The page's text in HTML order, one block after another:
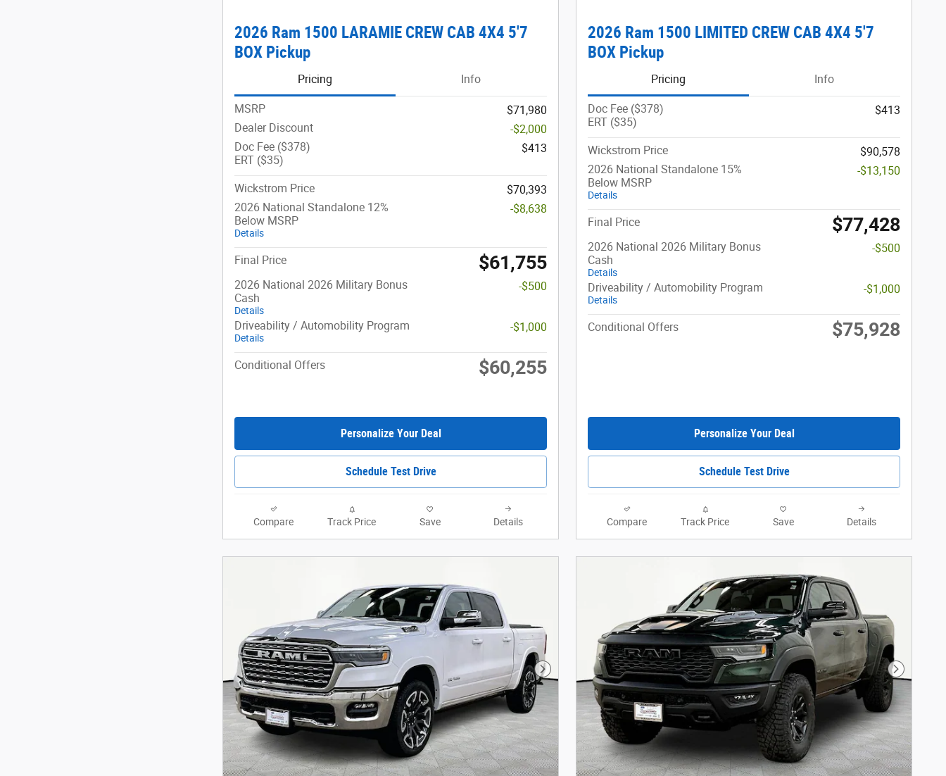
2026 Ram 1500 LARAMIE CREW CAB 4X4 5'7
BOX Pickup
Pricing Info
MSRP
$71,980
Dealer Discount
-$2,000
Doc Fee ($378)
ERT ($35)
$413
Wickstrom Price
$70,393
2026 National Standalone 12%
Below MSRP
Details
-$8,638
Final Price $61,755
2026 National 2026 Military Bonus
Cash
Details
-$500
Driveability / Automobility Program
Details
-$1,000
Conditional Offers $60,255
Personalize Your Deal
Schedule Test Drive
Compare Track Price Save Details
2026 Ram 1500 LIMITED CREW CAB 4X4 5'7
BOX Pickup
Pricing Info
Doc Fee ($378)
ERT ($35)
$413
Wickstrom Price
$90,578
2026 National Standalone 15%
Below MSRP
Details
-$13,150
Final Price $77,428
2026 National 2026 Military Bonus
Cash
Details
-$500
Driveability / Automobility Program
Details
-$1,000
Conditional Offers $75,928
Personalize Your Deal
Schedule Test Drive
Compare Track Price Save Details
Next Photo Next